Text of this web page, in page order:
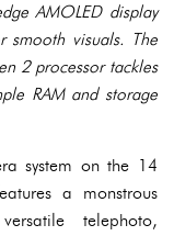
AMOLED display
smooth visuals. The
2 processor tackles
RAM and storage
system on the 14
a monstrous
telephoto,